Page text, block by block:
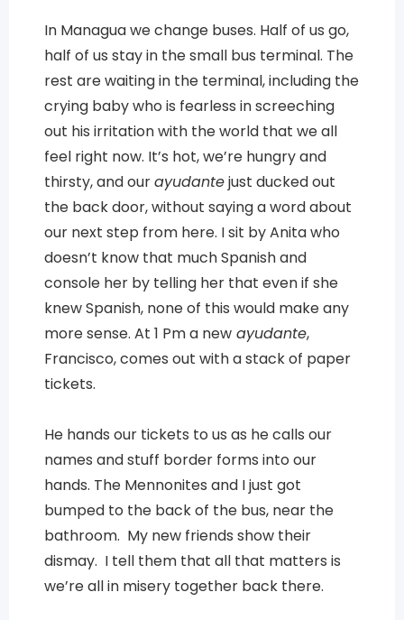
In Managua we change buses. Half of us go,
half of us stay in the small bus terminal. The
rest are waiting in the terminal, including the
crying baby who is fearless in screeching
out his irritation with the world that we all
feel right now. It’s hot, we’re hungry and
thirsty, and ourayudantejust ducked out
the back door, without saying a word about
our next step from here. I sit by Anita who
doesn’t know that much Spanish and
console her by telling her that even if she
knew Spanish, none of this would make any
more sense. At 1 Pm a newayudante,
Francisco, comes out with a stack of paper
tickets.
He hands our tickets to us as he calls our
names and stuff border forms into our
hands. The Mennonites and I just got
bumped to the back of the bus, near the
bathroom. My new friends show their
dismay. I tell them that all that matters is
we’re all in misery together back there.